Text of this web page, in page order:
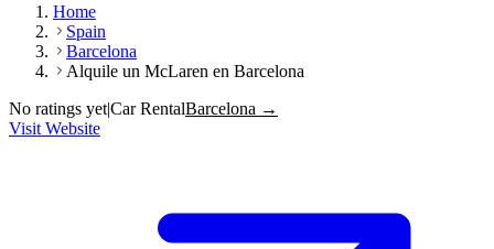
Home
Spain
Barcelona
Alquile un McLaren en Barcelona
No ratings yet|Car RentalBarcelona →
Visit Website